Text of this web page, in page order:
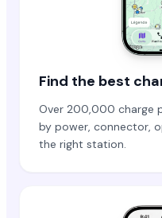
Find the best
Over 200,000 charge
by power, connector,
the right station.